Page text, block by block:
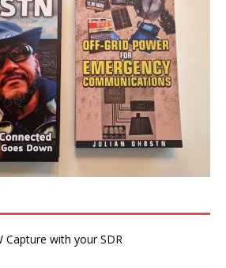
Capture with your SDR